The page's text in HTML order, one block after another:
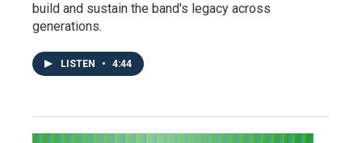
build and sustain the band's legacy across
generations.
LISTEN • 4:44